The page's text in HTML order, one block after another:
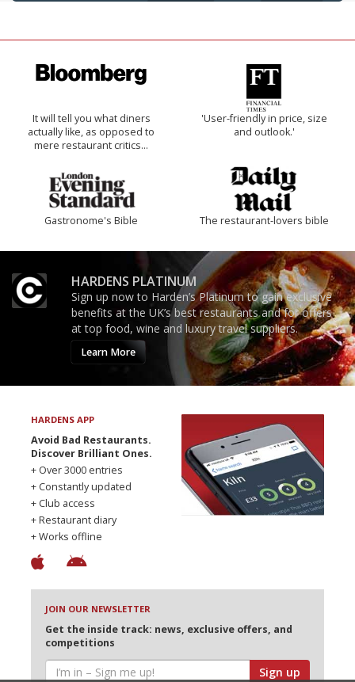
It will tell you what diners
actually like, as opposed to
mere restaurant critics…
'User-friendly in price, size
and outlook.'
Gastronome's Bible The restaurant-lovers bible
HARDENS PLATINUM
Sign up now to Harden’s Platinum to gain exclusive
benefits at the UK’s best restaurants and for offers
at top food, wine and luxury travel suppliers.
Learn More
HARDENS APP
Avoid Bad Restaurants.
Discover Brilliant Ones.
+ Over 3000 entries
+ Constantly updated
+ Club access
+ Restaurant diary
+ Works offline
JOIN OUR NEWSLETTER
Get the inside track: news, exclusive offers, and
competitions
Sign up